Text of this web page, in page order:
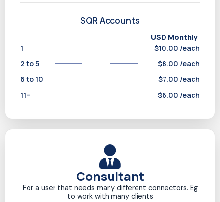
SQR Accounts
USD Monthly
1
$10.00 /each
2 to 5
$8.00 /each
6 to 10
$7.00 /each
11+
$6.00 /each
Consultant
For a user that needs many different connectors. Eg
to work with many clients